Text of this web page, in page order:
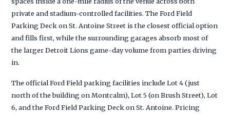
private and stadium-controlled facilities. The Ford Field
Parking Deck on St. Antoine Street is the closest official option
and fills first, while the surrounding garages absorb most of
the larger Detroit Lions game-day volume from parties driving
in.
The official Ford Field parking facilities include Lot 4 (just
north of the building on Montcalm), Lot 5 (on Brush Street), Lot
6, and the Ford Field Parking Deck on St. Antoine. Pricing